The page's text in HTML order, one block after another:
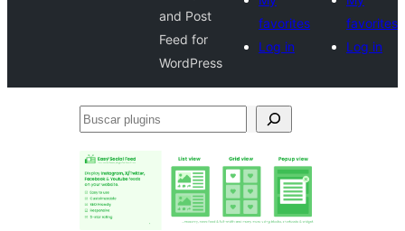
and Post
Feed for
WordPress
favorites
Log in
favorites
Log in
Buscar